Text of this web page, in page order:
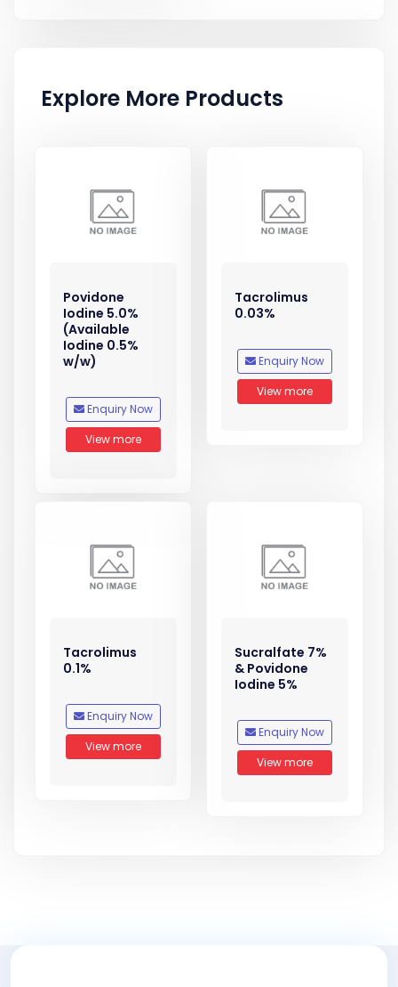
Explore More Products
Povidone
Iodine 5.0%
(Available
Iodine 0.5%
w/w)
Enquiry Now
View more
Tacrolimus
0.03%
Enquiry Now
View more
Tacrolimus
0.1%
Enquiry Now
View more
Sucralfate 7%
& Povidone
Iodine 5%
Enquiry Now
View more